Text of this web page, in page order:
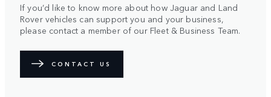
If you’d like to know more about how Jaguar and Land
Rover vehicles can support you and your business,
please contact a member of our Fleet & Business Team.
CONTACT US